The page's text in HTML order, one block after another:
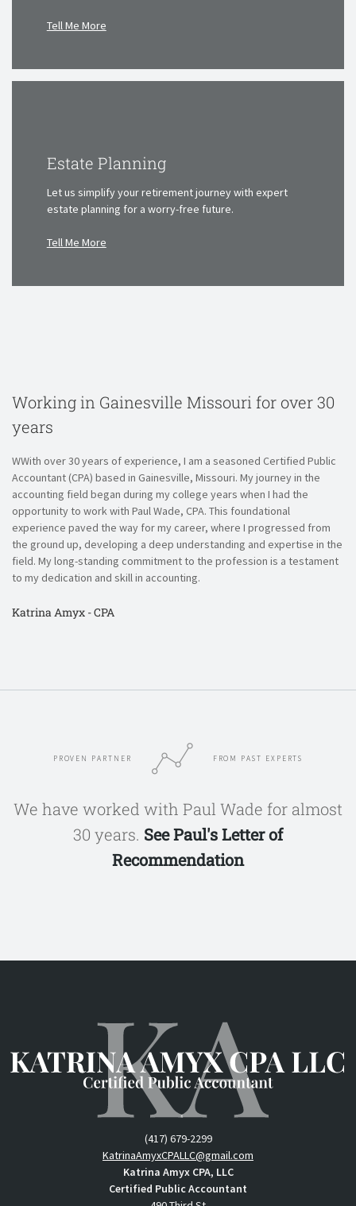
Tell Me More
Estate Planning
Let us simplify your retirement journey with expert
estate planning for a worry-free future.
Tell Me More
Working in Gainesville Missourifor over 30
years
WWith over 30 years of experience, I am a seasoned Certified Public
Accountant (CPA) based in Gainesville, Missouri. My journey in the
accounting field began during my college years when I had the
opportunity to work with Paul Wade, CPA. This foundational
experience paved the way for my career, where I progressed from
the ground up, developing a deep understanding and expertise in the
field. My long-standing commitment to the profession is a testament
to my dedication and skill in accounting.
Katrina Amyx - CPA
PROVEN PARTNER FROM PAST EXPERTS
We have worked with Paul Wade for almost
30 years. See Paul's Letter of
Recommendation
(417) 679-2299
KatrinaAmyxCPALLC@gmail.com
Katrina Amyx CPA, LLC
Certified Public Accountant